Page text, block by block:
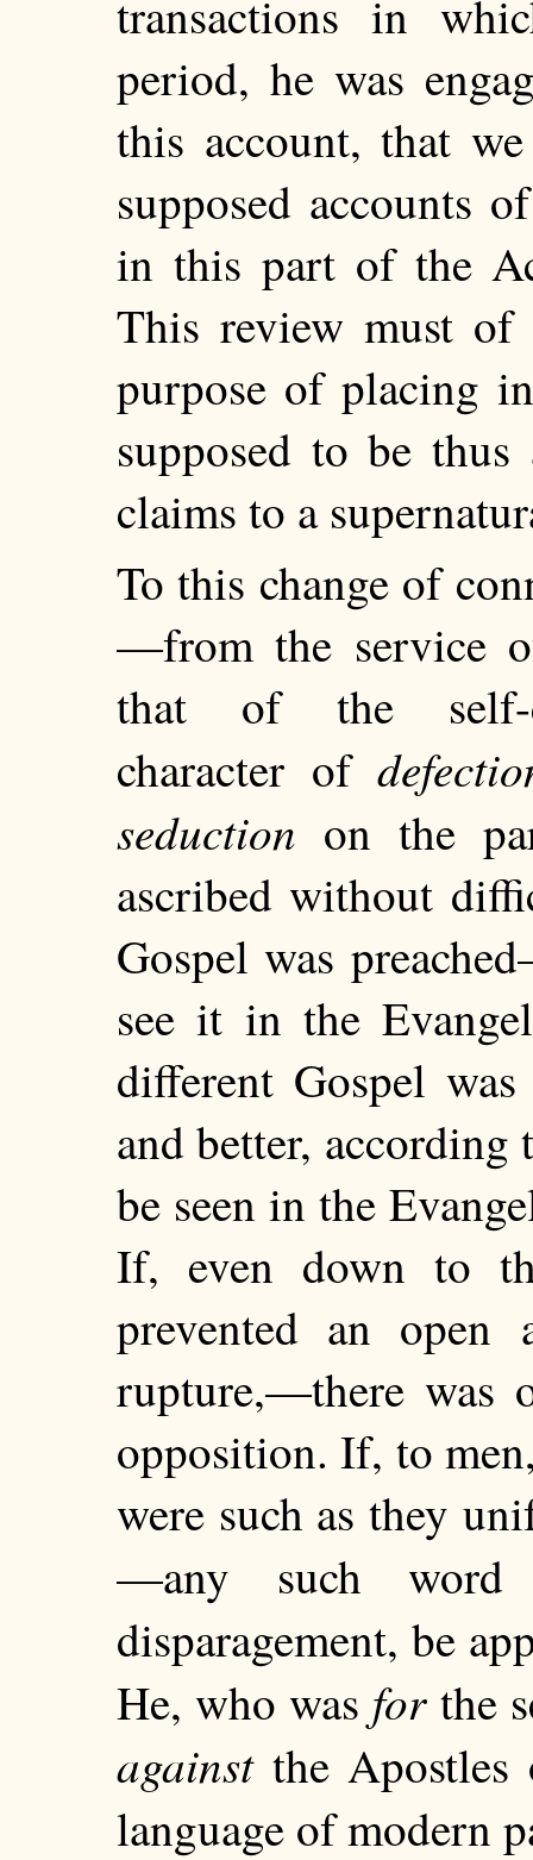
transactions in
period, he was
this account, that
supposed accounts
in this part of the
This review must of
purpose of placing
supposed to be
claims to a
To this change of
—from the service
that of the self-
character of
seduction on the
ascribed without
Gospel was
see it in the
different Gospel
and better,
be seen in the
If, even down to
prevented an open
rupture,—there was
opposition. If, to
were such as they
—any such
disparagement, be
He, who was forthe
againstthe Apostles
language of modern